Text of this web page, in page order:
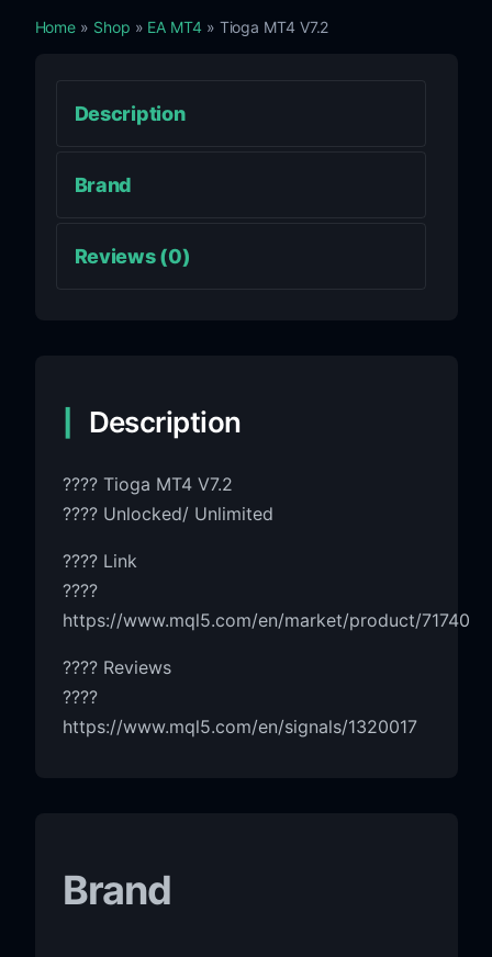
Home » Shop » EA MT4» Tioga MT4 V7.2
Description
Brand
Reviews (0)
Description
???? Tioga MT4 V7.2
???? Unlocked/ Unlimited
???? Link
????
https://www.mql5.com/en/market/product/71740
???? Reviews
????
https://www.mql5.com/en/signals/1320017
Brand